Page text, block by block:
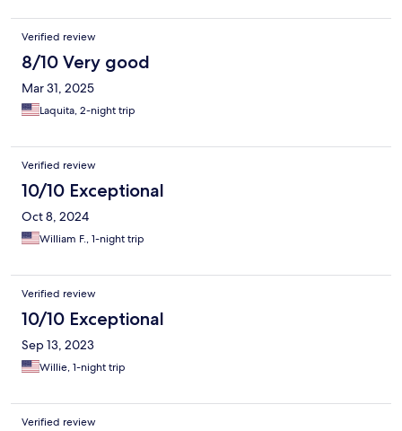
Verified review
8/10 Very good
Mar 31, 2025
Laquita, 2-night trip
Verified review
10/10 Exceptional
Oct 8, 2024
William F., 1-night trip
Verified review
10/10 Exceptional
Sep 13, 2023
Willie, 1-night trip
Verified review